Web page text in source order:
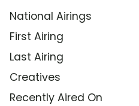
National Airings
First Airing
Last Airing
Creatives
Recently Aired On